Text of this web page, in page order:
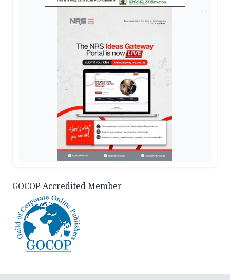
GOCOP Accredited Member